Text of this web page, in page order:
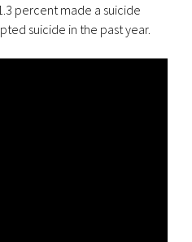
percent made a suicide
suicide in the past year.